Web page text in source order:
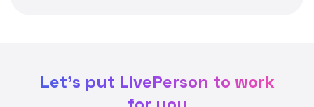
Let's put LivePerson to work